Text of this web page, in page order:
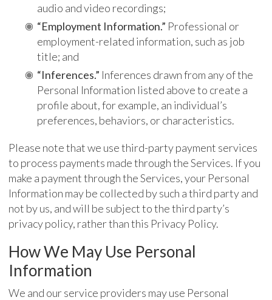
audio and video recordings;
“Employment Information.” Professional or
employment-related information, such as job
title; and
“Inferences.” Inferences drawn from any of the
Personal Information listed above to create a
profile about, for example, an individual’s
preferences, behaviors, or characteristics.
Please note that we use third-party payment services
to process payments made through the Services. If you
make a payment through the Services, your Personal
Information may be collected by such a third party and
not by us, and will be subject to the third party’s
privacy policy, rather than this Privacy Policy.
How We May Use Personal
Information
We and our service providers may use Personal